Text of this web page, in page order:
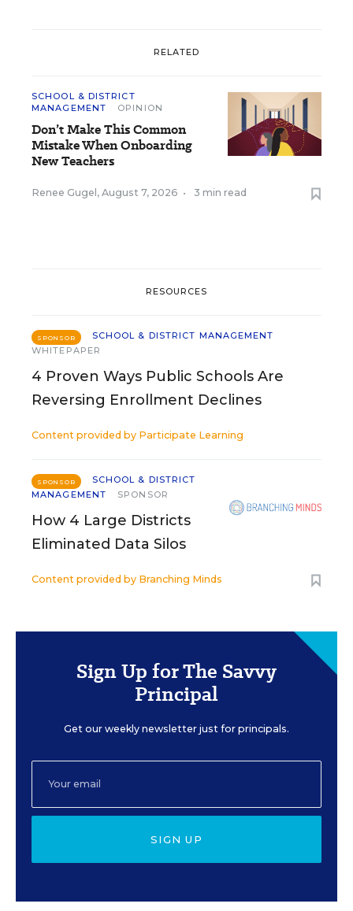
RELATED
SCHOOL & DISTRICT
MANAGEMENT
OPINION
Don’t Make This Common
Mistake When Onboarding
New Teachers
Renee Gugel, August 7, 2026 • 3 min read
RESOURCES
SPONSOR
SCHOOL & DISTRICT MANAGEMENT
WHITEPAPER
4 Proven Ways Public Schools Are
Reversing Enrollment Declines
Content provided by Participate Learning
SPONSOR
SCHOOL & DISTRICT
MANAGEMENT
SPONSOR
How 4 Large Districts
Eliminated Data Silos
Content provided by Branching Minds
Sign Up for The Savvy
Principal
Get our weekly newsletter just for principals.
SIGN UP